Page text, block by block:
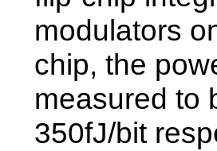
modulators
chip, the
measured to
350fJ/bit